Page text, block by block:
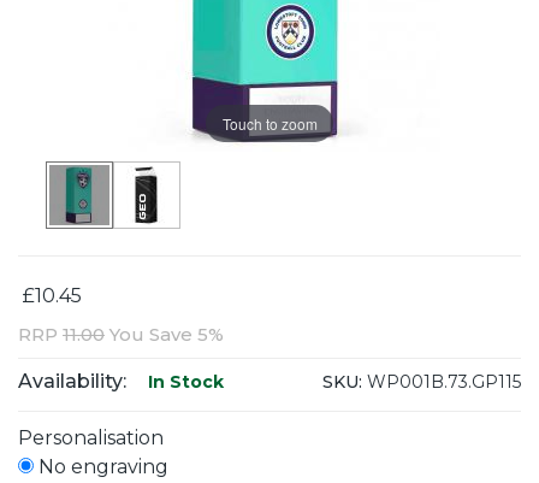
Touch to zoom
£10.45
RRP 11.00 You Save 5%
Availability: In Stock SKU: WP001B.73.GP115
Personalisation
No engraving